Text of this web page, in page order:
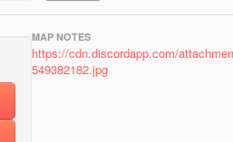
MAP NOTES
https://cdn.discordapp.com/
549382182.jpg